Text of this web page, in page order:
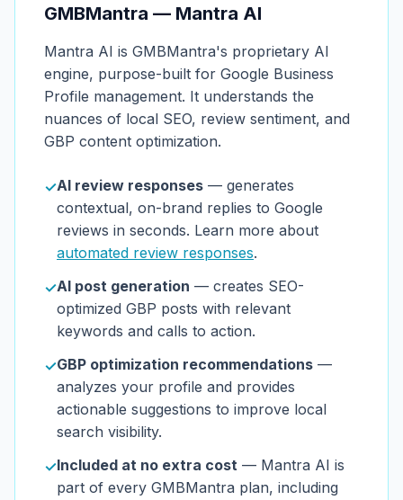
GMBMantra — Mantra AI
Mantra AI is GMBMantra's proprietary AI
engine, purpose-built for Google Business
Profile management. It understands the
nuances of local SEO, review sentiment, and
GBP content optimization.
✓AI review responses — generates
contextual, on-brand replies to Google
reviews in seconds. Learn more about
automated review responses.
✓AI post generation — creates SEO-
optimized GBP posts with relevant
keywords and calls to action.
✓GBP optimization recommendations —
analyzes your profile and provides
actionable suggestions to improve local
search visibility.
✓Included at no extra cost — Mantra AI is
part of every GMBMantra plan, including